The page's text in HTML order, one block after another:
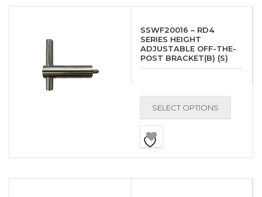
SSWF20016 – RD4
SERIES HEIGHT
ADJUSTABLE OFF-THE-
POST BRACKET(B) (S)
SELECT OPTIONS